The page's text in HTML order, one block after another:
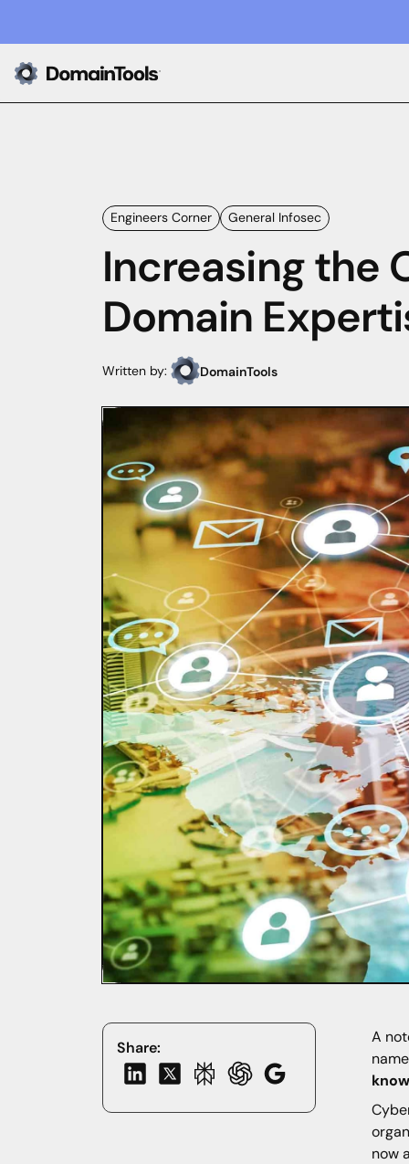
Engineers Corner General Infosec
Increasing the
Domain
Written by: DomainTools
Share:
A
now